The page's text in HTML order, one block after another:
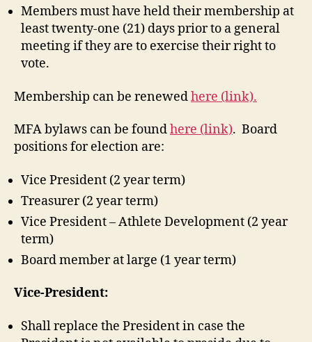
Members must have held their membership at
least twenty-one (21) days prior to a general
meeting if they are to exercise their right to
vote.
Membership can be renewedhere (link).
MFA bylaws can be foundhere (link). Board
positions for election are:
Vice President (2 year term)
Treasurer (2 year term)
Vice President – Athlete Development (2 year
term)
Board member at large (1 year term)
Vice-President:
Shall replace the President in case the